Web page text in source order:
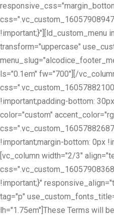
!important;}"][ld_custom_menu
transform="uppercase"
ls="0.1em" fw="700"][/
!important;padding-bottom:
color="custom"
!important;margin-bottom: 0px
[vc_column width="2/3"
!important;}"
tag="p"
lh="1.75em"]These Terms will